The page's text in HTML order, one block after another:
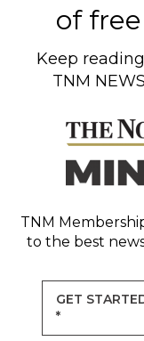
of
Keep reading
TNM
TNM
to the best
GET
*